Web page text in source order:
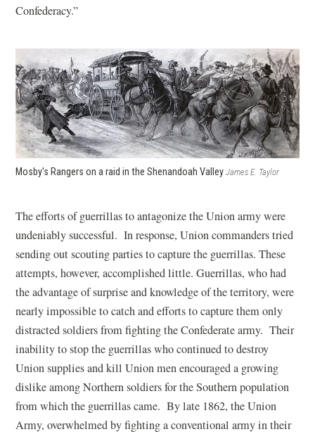
Confederacy.”
Mosby's Rangers on a raid in the Shenandoah ValleyJames E. Taylor
The efforts of guerrillas to antagonize the Union army were
undeniably successful. In response, Union commanders tried
sending out scouting parties to capture the guerrillas. These
attempts, however, accomplished little. Guerrillas, who had
the advantage of surprise and knowledge of the territory, were
nearly impossible to catch and efforts to capture them only
distracted soldiers from fighting the Confederate army. Their
inability to stop the guerrillas who continued to destroy
Union supplies and kill Union men encouraged a growing
dislike among Northern soldiers for the Southern population
from which the guerrillas came. By late 1862, the Union
Army, overwhelmed by fighting a conventional army in their